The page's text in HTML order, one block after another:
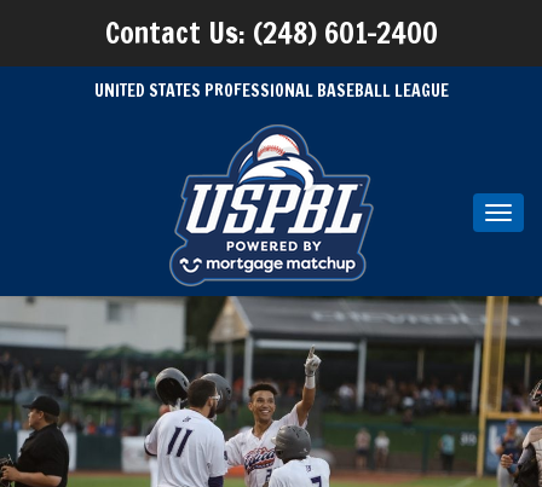
Contact Us: (248) 601-2400
UNITED STATES PROFESSIONAL BASEBALL LEAGUE